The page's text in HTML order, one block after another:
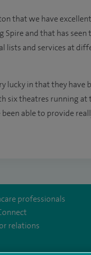
that we have
and that has seen
lists and services at
lucky in that they have
six theatres running at
able to provide
professionals
relations